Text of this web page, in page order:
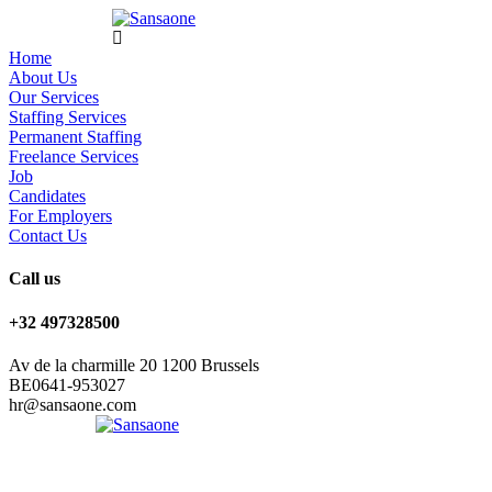
Home
About Us
Our Services
Staffing Services
Permanent Staffing
Freelance Services
Job
Candidates
For Employers
Contact Us
Call us
+32 497328500
Av de la charmille 20 1200 Brussels
BE0641-953027
hr@sansaone.com